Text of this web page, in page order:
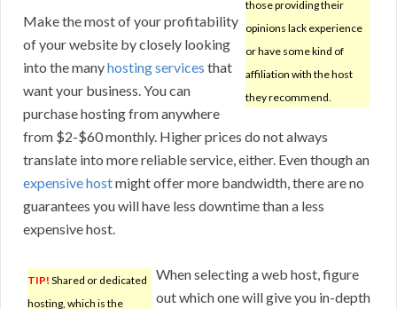
those providing their
opinions lack experience
or have some kind of
affiliation with the host
they recommend.
Make the most of your profitability
of your website by closely looking
into the manyhosting services that
want your business. You can
purchase hosting from anywhere
from $2-$60 monthly. Higher prices do not always
translate into more reliable service, either. Even though an
expensive hostmight offer more bandwidth, there are no
guarantees you will have less downtime than a less
expensive host.
TIP! Shared or dedicated
hosting, which is the
When selecting a web host, figure
out which one will give you in-depth